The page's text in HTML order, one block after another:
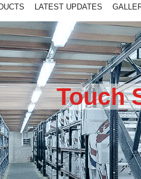
LATEST UPDATES
Touch